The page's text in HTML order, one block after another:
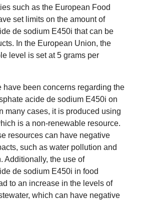
such as the European Food
set limits on the amount of
de sodium E450i that can be
In the European Union, the
level is set at 5 grams per
have been concerns regarding the
acide de sodium E450i on
many cases, it is produced using
is a non-renewable resource.
resources can have negative
such as water pollution and
Additionally, the use of
de sodium E450i in food
to an increase in the levels of
which can have negative